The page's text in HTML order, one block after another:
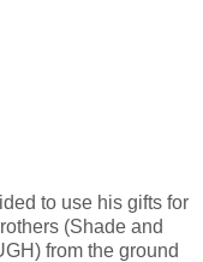
to use his gifts for
(Shade and
from the ground